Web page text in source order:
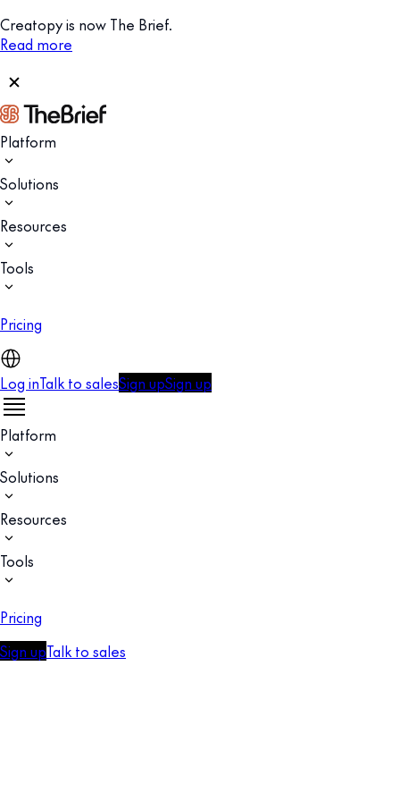
Creatopy is now The Brief.
Read more
Platform
Solutions
Resources
Tools
Pricing
Log inTalk to salesSign upSign up
Platform
Solutions
Resources
Tools
Pricing
Sign upTalk to sales